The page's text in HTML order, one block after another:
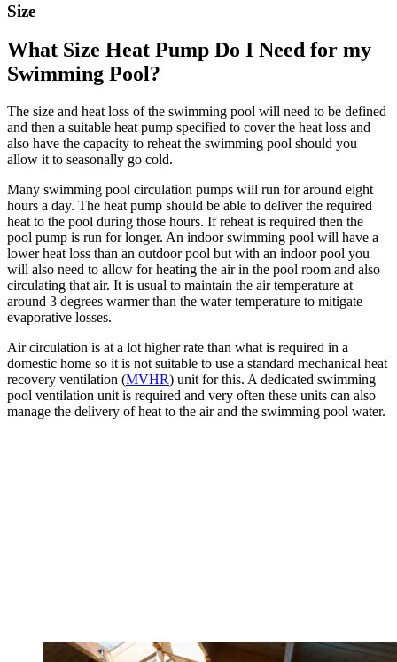
Size
What Size Heat Pump Do I Need for my
Swimming Pool?
The size and heat loss of the swimming pool will need to be defined
and then a suitable heat pump specified to cover the heat loss and
also have the capacity to reheat the swimming pool should you
allow it to seasonally go cold.
Many swimming pool circulation pumps will run for around eight
hours a day. The heat pump should be able to deliver the required
heat to the pool during those hours. If reheat is required then the
pool pump is run for longer. An indoor swimming pool will have a
lower heat loss than an outdoor pool but with an indoor pool you
will also need to allow for heating the air in the pool room and also
circulating that air. It is usual to maintain the air temperature at
around 3 degrees warmer than the water temperature to mitigate
evaporative losses.
Air circulation is at a lot higher rate than what is required in a
domestic home so it is not suitable to use a standard mechanical heat
recovery ventilation (MVHR) unit for this. A dedicated swimming
pool ventilation unit is required and very often these units can also
manage the delivery of heat to the air and the swimming pool water.